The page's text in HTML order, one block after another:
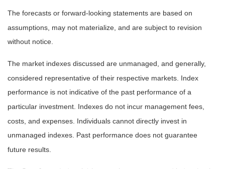
The forecasts or forward-looking statements are based on
assumptions, may not materialize, and are subject to revision
without notice.
The market indexes discussed are unmanaged, and generally,
considered representative of their respective markets. Index
performance is not indicative of the past performance of a
particular investment. Indexes do not incur management fees,
costs, and expenses. Individuals cannot directly invest in
unmanaged indexes. Past performance does not guarantee
future results.